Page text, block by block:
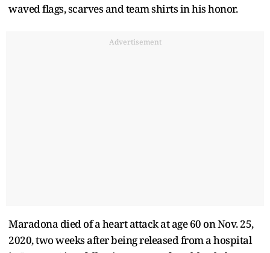
waved flags, scarves and team shirts in his honor.
Advertisement
Maradona died of a heart attack at age 60 on Nov. 25,
2020, two weeks after being released from a hospital